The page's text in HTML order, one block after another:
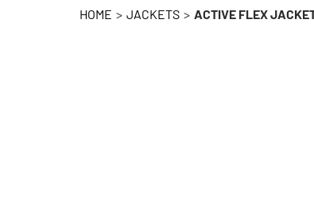
HOME > JACKETS > ACTIVE FLEX